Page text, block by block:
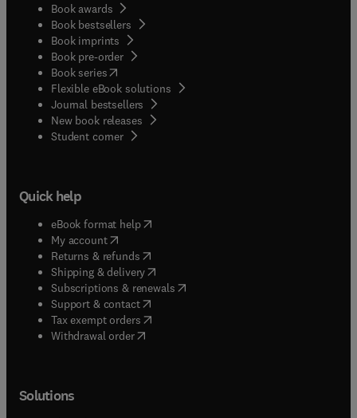
Book awards
Book bestsellers
Book imprints
Book pre-order
Book series(opens in new tab/window
Flexible eBook solutions
Journal bestsellers
New book releases
Student corner( opens in new tab/window
Quick help
eBook format help( opens in new tab/window
My account( opens in new tab/window
Returns & refunds( opens in new tab/window
Shipping & delivery(opens in new tab/window
Subscriptions & renewals( opens in new tab/window
Support & contact( opens in new tab/window
Tax exempt orders( opens in new tab/window
Withdrawal order
Solutions